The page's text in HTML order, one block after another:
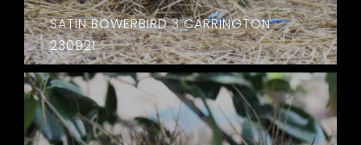
SATIN BOWERBIRD 3 CARRINGTON
230921